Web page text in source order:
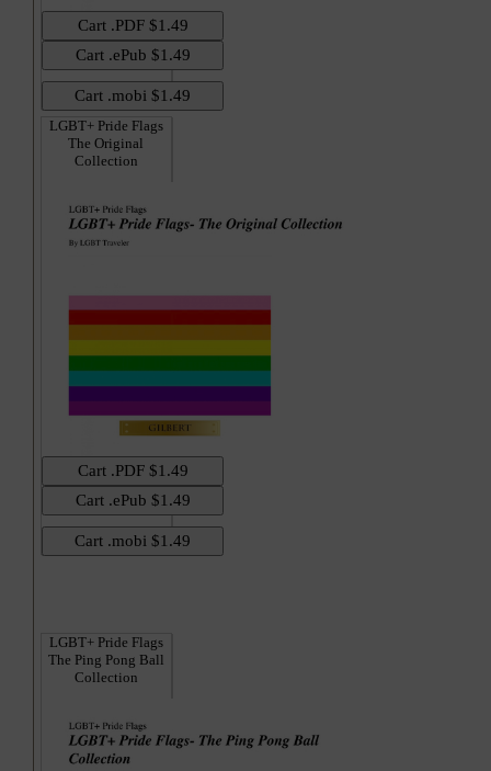
LGBT+ Pride Flags
The Original
Collection
LGBT+ Pride Flags
The Ping Pong Ball
Collection